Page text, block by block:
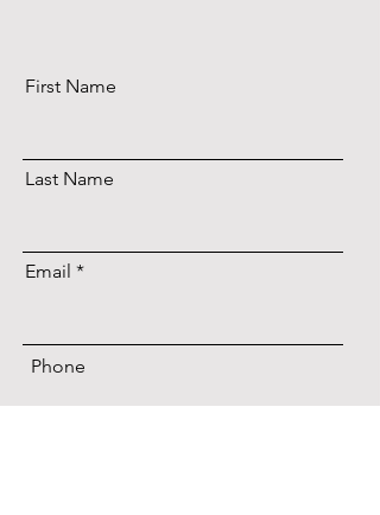
First Name
Last Name
Email
Phone